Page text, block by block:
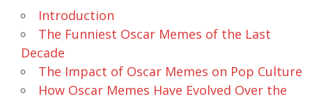
Introduction
The Funniest Oscar Memes of the Last
Decade
The Impact of Oscar Memes on Pop Culture
How Oscar Memes Have Evolved Over the